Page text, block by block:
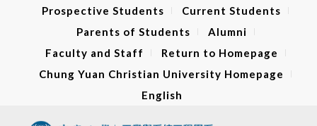
Prospective Students
Current Students
Parents of Students
Alumni
Faculty and Staff
Return to Homepage
Chung Yuan Christian University Homepage
English